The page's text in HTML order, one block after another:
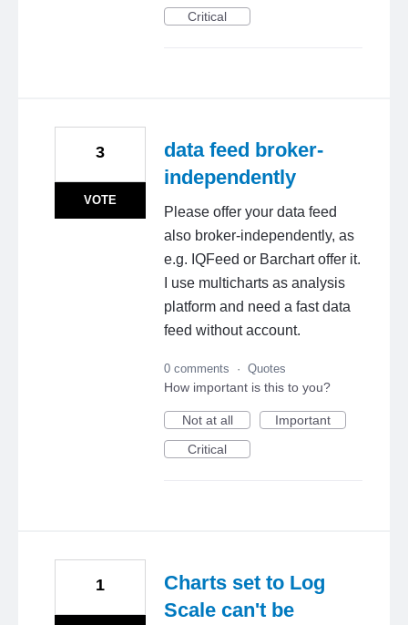
Critical
data feed broker-
independently
Please offer your data feed
also broker-independently, as
e.g. IQFeed or Barchart offer it.
I use multicharts as analysis
platform and need a fast data
feed without account.
3
VOTE
0 comments · Quotes
How important is this to you?
Not at all
Important
Critical
Charts set to Log
Scale can't be
1